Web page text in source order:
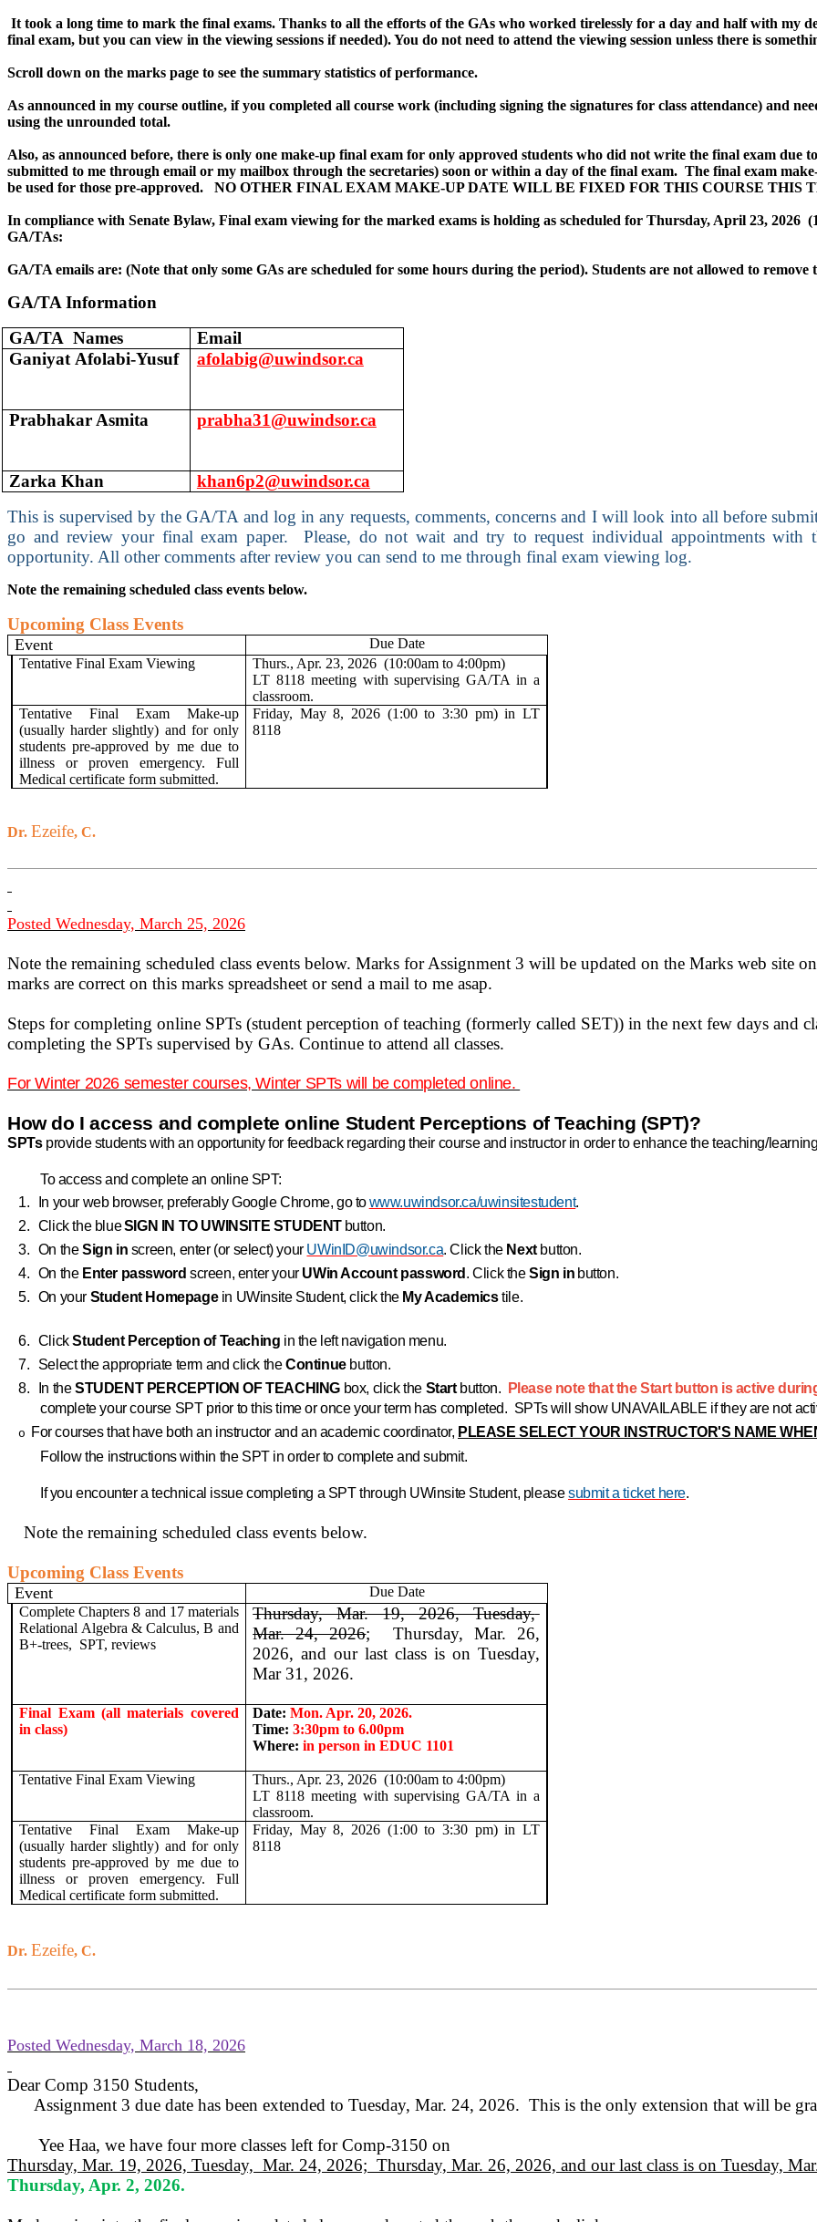
It took a long time to mark the final exams. Thanks to all the efforts of the GAs who worked tirelessly for a day and half with my
final exam, but you can view in the viewing sessions if needed). You do not need to attend the viewing session unless there is
Scroll down on the marks page to see the summary statistics of performance.
As announced in my course outline, if you completed all course work (including signing the signatures for class attendance) and
using the unrounded total.
Also, as announced before, there is only one make-up final exam for only approved students who did not write the final exam due
submitted to me through email or my mailbox through the secretaries) soon or within a day of the final exam. The final exam
be used for those pre-approved. NO OTHER FINAL EXAM MAKE-UP DATE WILL BE FIXED FOR THIS COURSE THIS
In compliance with Senate Bylaw, Final exam viewing for the marked exams is holding as scheduled for Thursday, April 23, 2026
GA/TAs:
GA/TA emails are: (Note that only some GAs are scheduled for some hours during the period). Students are not allowed to remove
GA/TA Information
GA/TA Names
Email
Ganiyat Afolabi-Yusuf
afolabig@uwindsor.ca
Prabhakar Asmita prabha31@uwindsor.ca
Zarka Khan
khan6p2@uwindsor.ca
This is supervised by the GA/TA and log in any requests, comments, concerns and I will look into all before
go and review your final exam paper. Please, do not wait and try to request individual appointments with
opportunity. All other comments after review you can send to me through final exam viewing log.
Note the remaining scheduled class events below.
Upcoming Class Events
Event
Due Date
Tentative Final Exam Viewing
Thurs., Apr. 23, 2026 (10:00am to 4:00pm)
LT 8118 meeting with supervising GA/TA in a
classroom.
Tentative Final Exam Make-up
(usually harder slightly) and for only
students pre-approved by me due to
illness or proven emergency. Full
Medical certificate form submitted.
Friday, May 8, 2026 (1:00 to 3:30 pm) in LT
8118
Dr. Ezeife, C.
Posted Wednesday, March 25, 2026
Note the remaining scheduled class events below. Marks for Assignment 3 will be updated on the Marks web site
marks are correct on this marks spreadsheet or send a mail to me asap.
Steps for completing online SPTs (student perception of teaching (formerly called SET)) in the next few days and
completing the SPTs supervised by GAs. Continue to attend all classes.
For Winter 2026 semester courses, Winter SPTs will be completed online.
How do I access and complete online Student Perceptions of Teaching (SPT)?
SPTsprovide students with an opportunity for feedback regarding their course and instructor in order to enhance the teaching/
To access and complete an online SPT:
1.
In your web browser, preferably Google Chrome, go towww.uwindsor.ca/uwinsitestudent.
2. Click the blueSIGN IN TO UWINSITE STUDENT button.
3. On theSign in screen, enter (or select) your UWinID@uwindsor.ca. Click the Nextbutton.
4. On the Enter password screen, enter your UWinAccount password . Click theSign in button.
5. On your Student Homepagein UWinsite Student, click the My Academicstile.
6. ClickStudent Perception of Teaching in the left navigation menu.
7.
Select the appropriate term and click theContinue button.
8.
In theSTUDENT PERCEPTION OF TEACHING box, click the Startbutton. Please note that the Start button is active
complete your course SPT prior to this time or once your term has completed. SPTs will show UNAVAILABLE if they are not
o For courses that have both an instructor and an academic coordinator, PLEASE SELECT YOUR INSTRUCTOR'S NAME
Follow the instructions within the SPT in order to complete and submit.
If you encounter a technical issue completing a SPT through UWinsite Student, pleasesubmit a ticket here.
Note the remaining scheduled class events below.
Upcoming Class Events
Event
Due Date
Complete Chapters 8 and 17 materials
Relational Algebra & Calculus, B and
B+-trees, SPT, reviews
Thursday, Mar. 19, 2026, Tuesday,
Mar. 24, 2026;
Thursday, Mar. 26,
2026, and our last class is on Tuesday,
Mar 31, 2026.
Final Exam (all materials covered
in class)
Date:Mon. Apr. 20, 2026.
Time:3:30pm to 6.00pm
Where:in person in EDUC 1101
Tentative Final Exam Viewing Thurs., Apr. 23, 2026 (10:00am to 4:00pm)
LT 8118 meeting with supervising GA/TA in a
classroom.
Tentative Final Exam Make-up
(usually harder slightly) and for only
students pre-approved by me due to
illness or proven emergency. Full
Medical certificate form submitted.
Friday, May 8, 2026 (1:00 to 3:30 pm) in LT
8118
Dr. Ezeife, C.
Posted Wednesday, March 18, 2026
Dear Comp 3150 Students,
Assignment 3 due date has been extended to Tuesday, Mar. 24, 2026. This is the only extension that will be
Yee Haa, we have four more classes left for Comp-3150 on
Thursday, Mar. 19, 2026, Tuesday, Mar. 24, 2026; Thursday, Mar. 26, 2026, and our last class is on Tuesday,
Thursday, Apr. 2, 2026.